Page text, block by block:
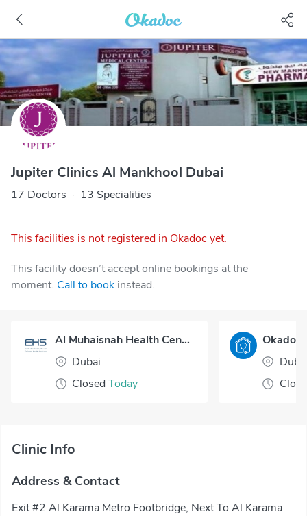
Jupiter Clinics Al Mankhool Dubai
17 Doctors · 13 Specialities
This facilities is not registered in Okadoc yet.
This facility doesn’t accept online bookings at the
moment. Call to book instead.
Al Muhaisnah Health Center
Dubai
Closed Today
Clinic Info
Address & Contact
Exit #2 Al Karama Metro Footbridge, Next To Al Karama